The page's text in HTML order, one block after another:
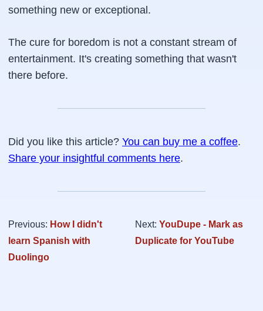
something new or exceptional.
The cure for boredom is not a constant stream of
entertainment. It's creating something that wasn't
there before.
Did you like this article? You can buy me a coffee.
Share your insightful comments here.
Previous: How I didn't
learn Spanish with
Duolingo
Next: YouDupe - Mark as
Duplicate for YouTube